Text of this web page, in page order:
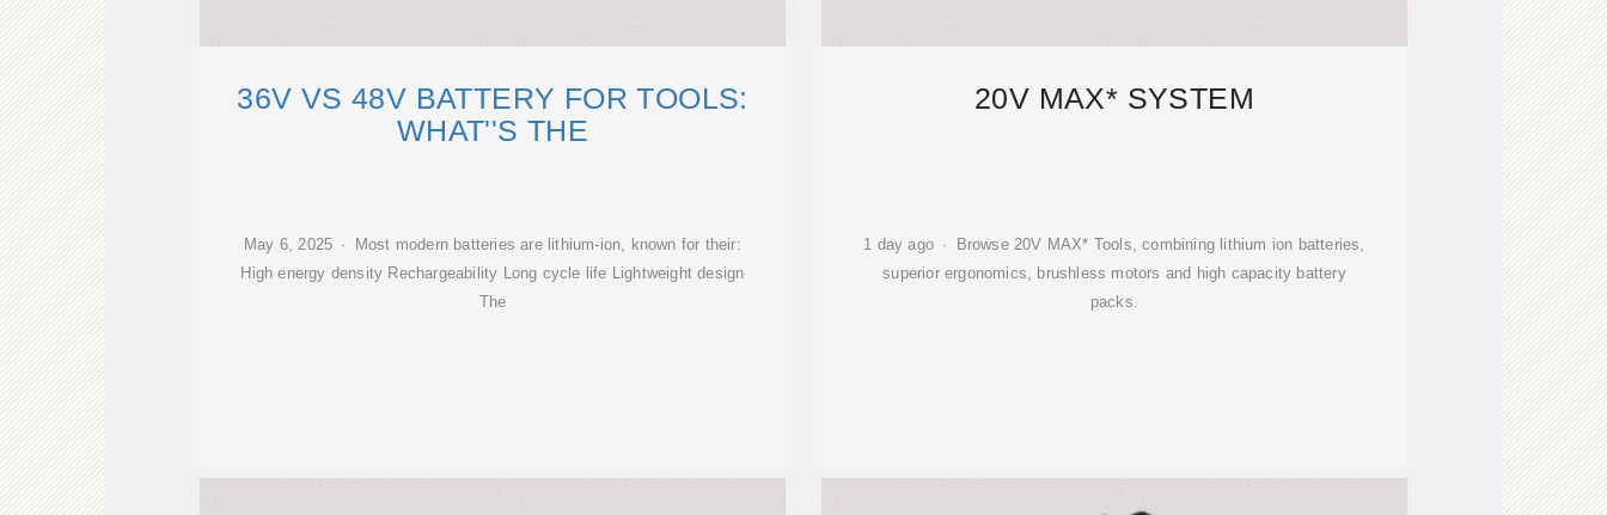
36V VS 48V BATTERY FOR TOOLS:
WHAT''S THE
May 6, 2025 · Most modern batteries are lithium-ion, known for their:
High energy density Rechargeability Long cycle life Lightweight design
The
20V MAX* SYSTEM
1 day ago · Browse 20V MAX* Tools, combining lithium ion batteries,
superior ergonomics, brushless motors and high capacity battery
packs.